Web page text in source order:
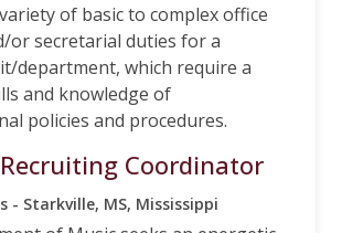
of basic to complex office
or secretarial duties for a
department, which require a
and knowledge of
policies and procedures.
Coordinator
- Starkville, MS, Mississippi